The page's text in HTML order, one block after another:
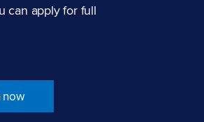
can apply for full
now